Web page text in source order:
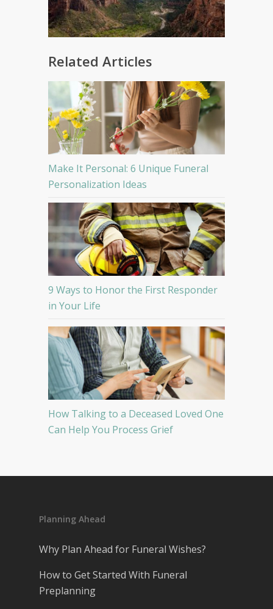
Related Articles
Make It Personal: 6 Unique Funeral
Personalization Ideas
9 Ways to Honor the First Responder
in Your Life
How Talking to a Deceased Loved One
Can Help You Process Grief
Planning Ahead
Why Plan Ahead for Funeral Wishes?
How to Get Started With Funeral
Preplanning